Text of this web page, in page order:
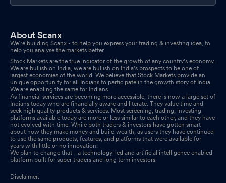
About Scanx
We’re building Scanx - to help you express your trading & investing idea, to
help you analyse the markets better.
Stock Markets are the true indicator of the growth of any country's economy.
We are bullish on India, we are bullish on India's prospects to be one of
largest economies of the world. We believe that Stock Markets provide an
unique opportunity for all Indians to participate in the growth story of India.
We are enabling the same for Indians.
As financial services are becoming more accessible, there is now a large set of
Indians today who are financially aware and literate. They value time and
seek high quality products & services. Most screening, trading, investing
platforms available today are more or less similar to each other, and they have
not evolved with time. While both traders & investors have gotten smart
about how they make money and build wealth, as users they have continued
to use the same products, features, and platforms that were available for
years with little or no innovation.
We plan to change that - a technology-led and artificial intelligence enabled
platform built for super traders and long term investors.
Disclaimer: